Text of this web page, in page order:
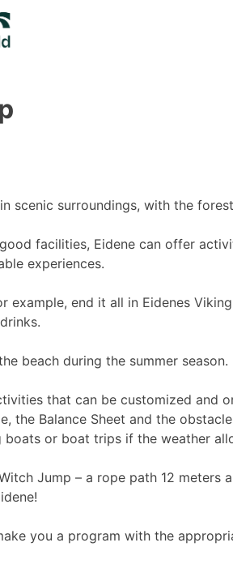
scenic surroundings, with the
facilities, Eidene can offer
experiences.
example, end it all in Eidenes
beach during the summer
that can be customized and
the Balance Sheet and the
boats or boat trips if the weather
Jump – a rope path 12
you a program with the